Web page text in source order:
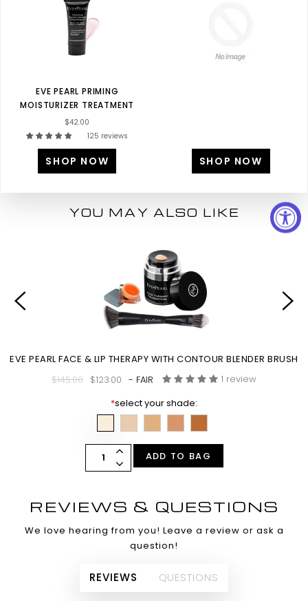
EVE PEARL PRIMING
MOISTURIZER TREATMENT
$42.00
125 reviews
SHOP NOW SHOP NOW
YOU MAY ALSO LIKE
EVE PEARL FACE & LIP THERAPY WITH CONTOUR BLENDER BRUSH
$145.00 $123.00 - FAIR
1 review
*select your shade:
ADD TO BAG
REVIEWS & QUESTIONS
We love hearing from you! Leave a review or ask a
question!
REVIEWS QUESTIONS